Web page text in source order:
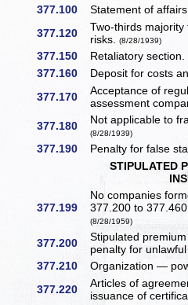
377.100 Statement of
377.120
Two-thirds
risks.(8/28/1939)
377.150 Retaliatory section.
377.160 Deposit for costs
377.170
Acceptance of
assessment
377.180 Not applicable to
(8/28/1939)
377.190 Penalty for false
STIPULATED
377.199
No companies
377.200 to
(8/28/1959)
377.200
Stipulated
penalty for
377.210 Organization —
377.220
Articles of
issuance of